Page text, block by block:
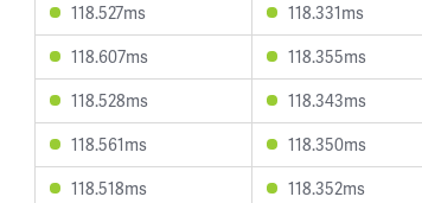
118.527ms
118.331ms
118.607ms
118.355ms
118.528ms
118.343ms
118.561ms
118.350ms
118.518ms
118.352ms